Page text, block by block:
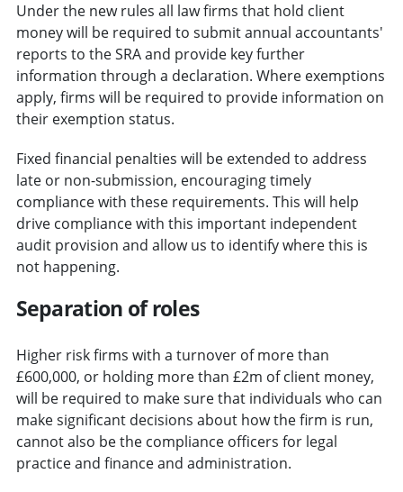
Under the new rules all law firms that hold client
money will be required to submit annual accountants'
reports to the SRA and provide key further
information through a declaration. Where exemptions
apply, firms will be required to provide information on
their exemption status.
Fixed financial penalties will be extended to address
late or non-submission, encouraging timely
compliance with these requirements. This will help
drive compliance with this important independent
audit provision and allow us to identify where this is
not happening.
Separation of roles
Higher risk firms with a turnover of more than
£600,000, or holding more than £2m of client money,
will be required to make sure that individuals who can
make significant decisions about how the firm is run,
cannot also be the compliance officers for legal
practice and finance and administration.